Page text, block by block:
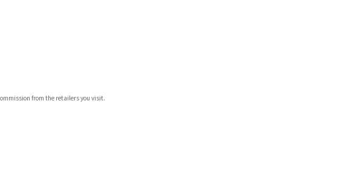
from the retailers you visit.